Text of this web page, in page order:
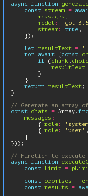
async function
const stream =
messages ,
model : 'gpt-
stream : true ,
});
let resultText = ''
for await (const
if
(chunk .
resultText
}
}
return resultText ;
}
// Generate an array
const chats = Array .
messages :
[
{ role :
{ role : 'user' ,
]
}));
// Function to execute
async function
const limit =
const promises =
const results =